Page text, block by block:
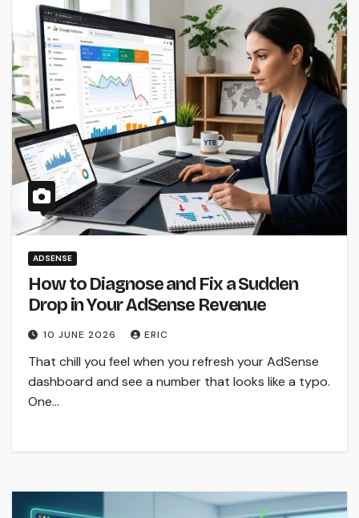
ADSENSE
How to Diagnose and Fix a Sudden
Drop in Your AdSense Revenue
10 JUNE 2026 ERIC
That chill you feel when you refresh your AdSense
dashboard and see a number that looks like a typo.
One…